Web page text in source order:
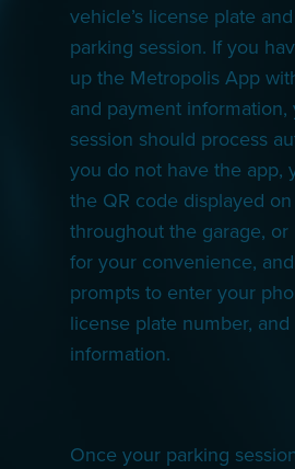
vehicle’s license plate
parking session. If you
up the Metropolis App
and payment information,
session should process
you do not have the app,
the QR code displayed
throughout the garage, or
for your convenience,
prompts to enter your
license plate number,
information.
Once your parking